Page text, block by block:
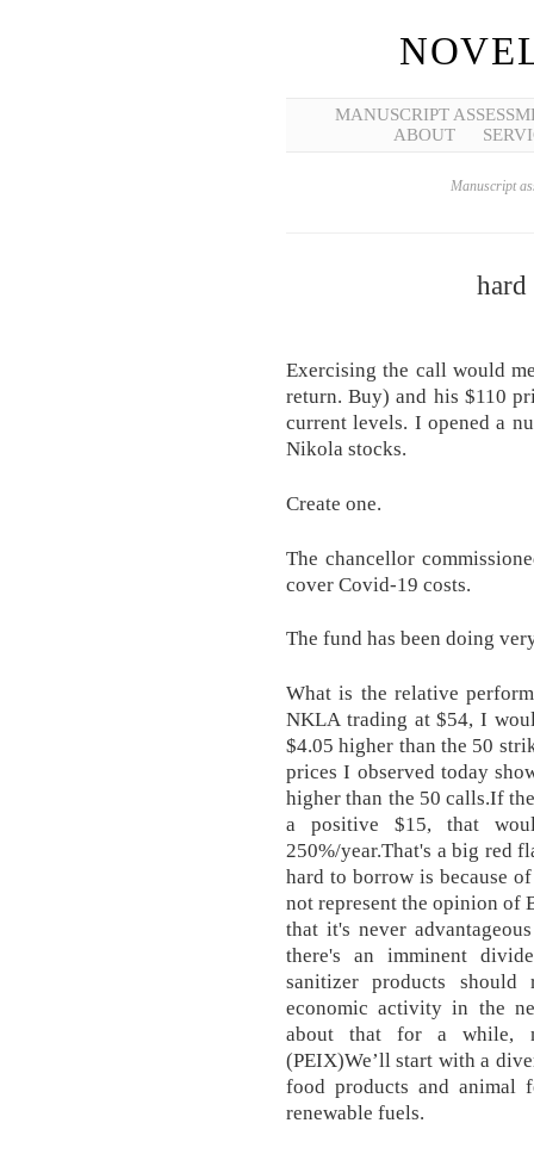
MANUSCRIPT
ABOUT
Manuscript
Exercising the call would
return. Buy) and his $110
current levels. I opened a
Nikola stocks.
Create one.
The chancellor
cover Covid-19 costs.
The fund has been doing
What is the relative
NKLA trading at $54, I
$4.05 higher than the 50
prices I observed today
higher than the 50 calls.If
a positive $15, that
250%/year.That's a big red
hard to borrow is because
not represent the opinion of
that it's never
there's an imminent
sanitizer products
economic activity in the
about that for a while,
(PEIX)We’ll start with a
food products and animal
renewable fuels.